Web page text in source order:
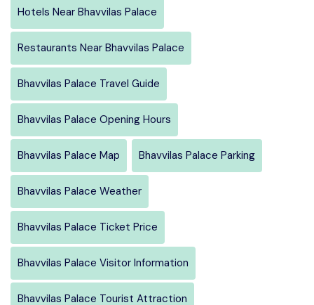
Hotels Near Bhavvilas Palace
Restaurants Near Bhavvilas Palace
Bhavvilas Palace Travel Guide
Bhavvilas Palace Opening Hours
Bhavvilas Palace Map Bhavvilas Palace Parking
Bhavvilas Palace Weather
Bhavvilas Palace Ticket Price
Bhavvilas Palace Visitor Information
Bhavvilas Palace Tourist Attraction